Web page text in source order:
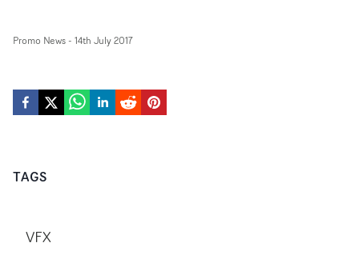
Promo News- 14th July 2017
TAGS
VFX